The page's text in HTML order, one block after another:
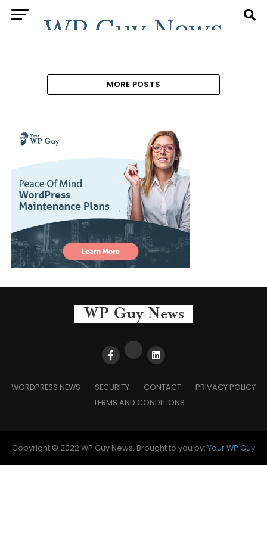
MORE POSTS
WORDPRESS NEWS SECURITY CONTACT
PRIVACY POLICY
TERMS AND CONDITIONS
Copyright © 2022 WP Guy News. Brought to you by: Your WP Guy